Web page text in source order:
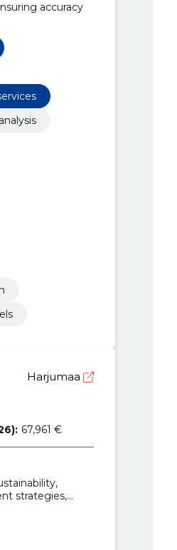
accuracy
Harjumaa
67,961 €
strategies,
in business